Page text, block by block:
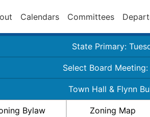
Calendars Committees
State Primary:
Select Board
Town Hall & Flynn
Bylaw Zoning Map